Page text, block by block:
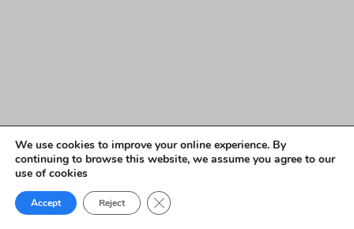
We use cookies to improve your online experience. By
continuing to browse this website, we assume you agree to our
use of cookies
Accept Reject Close GDPR Cookie Banner